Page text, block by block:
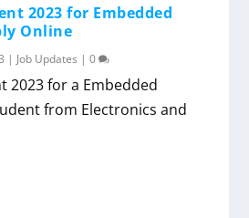
2023 for Embedded
Online
| Job Updates |0
2023 for a Embedded
from Electronics and